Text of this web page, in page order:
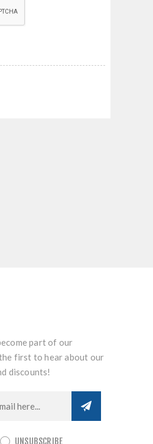
part of our
first to hear about our
discounts!
UNSUBSCRIBE